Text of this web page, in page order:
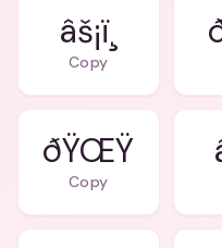
âš¡ï¸
Copy
ðŸŒŸ
Copy